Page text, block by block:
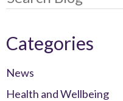
Categories
News
Health and Wellbeing